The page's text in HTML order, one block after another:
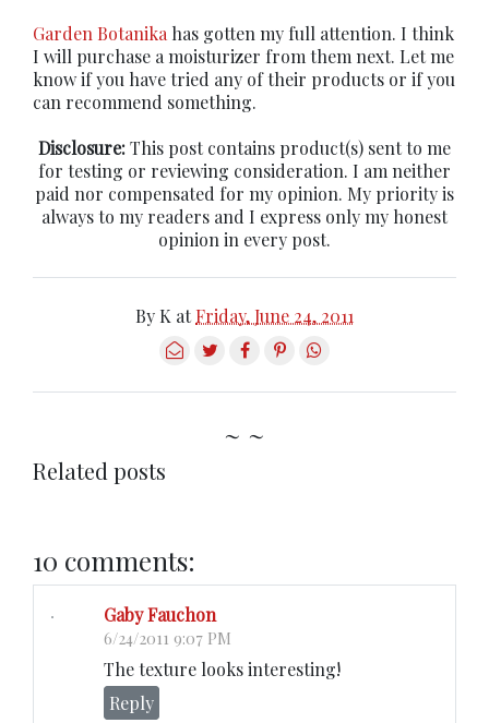
Garden Botanika has gotten my full attention. I think
I will purchase a moisturizer from them next. Let me
know if you have tried any of their products or if you
can recommend something.
Disclosure:This post contains product(s) sent to me
for testing or reviewing consideration. I am neither
paid nor compensated for my opinion. My priority is
always to my readers and I express only my honest
opinion in every post.
By K atFriday, June 24, 2011
~ ~
Related posts
10 comments:
Gaby Fauchon
6/24/2011 9:07 PM
The texture looks interesting!
Reply